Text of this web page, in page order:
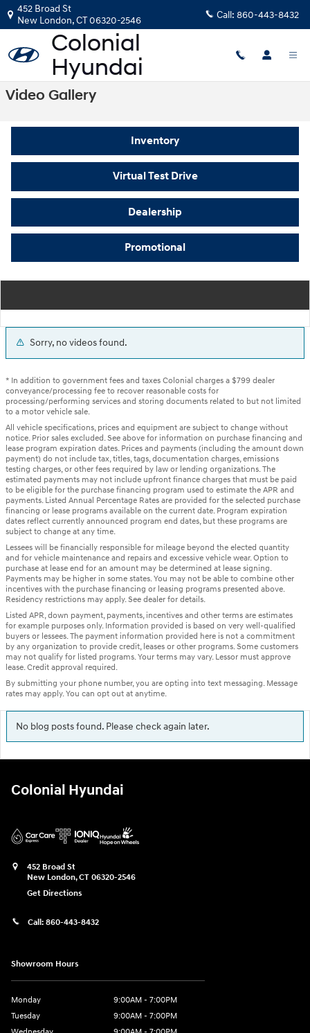
Skip to main content
452 Broad St
New London,CT06320-2546 Call: 860-443-8432
Video Gallery
Inventory
Virtual Test Drive
Dealership
Promotional
Sorry, no videos found.
* In addition to government fees and taxes Colonial charges a $799 dealer
conveyance/processing fee to recover reasonable costs for
processing/performing services and storing documents related to but not limited
to a motor vehicle sale.
All vehicle specifications, prices and equipment are subject to change without
notice. Prior sales excluded. See above for information on purchase financing and
lease program expiration dates. Prices and payments (including the amount down
payment) do not include tax, titles, tags, documentation charges, emissions
testing charges, or other fees required by law or lending organizations. The
estimated payments may not include upfront finance charges that must be paid
to be eligible for the purchase financing program used to estimate the APR and
payments. Listed Annual Percentage Rates are provided for the selected purchase
financing or lease programs available on the current date. Program expiration
dates reflect currently announced program end dates, but these programs are
subject to change at any time.
Lessees will be financially responsible for mileage beyond the elected quantity
and for vehicle maintenance and repairs and excessive vehicle wear. Option to
purchase at lease end for an amount may be determined at lease signing.
Payments may be higher in some states. You may not be able to combine other
incentives with the purchase financing or leasing programs presented above.
Residency restrictions may apply. See dealer for details.
Listed APR, down payment, payments, incentives and other terms are estimates
for example purposes only. Information provided is based on very well-qualified
buyers or lessees. The payment information provided here is not a commitment
by any organization to provide credit, leases or other programs. Some customers
may not qualify for listed programs. Your terms may vary. Lessor must approve
lease. Credit approval required.
By submitting your phone number, you are opting into text messaging. Message
rates may apply. You can opt out at anytime.
No blog posts found. Please check again later.
Colonial Hyundai
452 Broad St
New London,CT 06320-2546
Get Directions
Call: 860-443-8432
Showroom Hours
Monday
9:00AM - 7:00PM
Tuesday
9:00AM - 7:00PM